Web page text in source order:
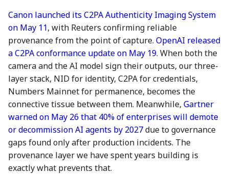
18 Aug 2023
25 Aug 2023
01 Sep 2023
08 Sep 2023
15 Sep 2023
22 Sep 2023
9 Aug 2024
16 Aug 2024
23 Aug 2024
30 Aug 2024
6 Sep 2024
13 Sep 2024
1 Aug 2025
8 Aug 2025
15 Aug 2025
22 Aug 2025
29 Aug 2025
5 Sep 2025
Canon launched its C2PA Authenticity Imaging System
on May 11, with Reuters confirming reliable
provenance from the point of capture. OpenAI released
a C2PA conformance update on May 19. When both the
camera and the AI model sign their outputs, our three-
layer stack, NID for identity, C2PA for credentials,
Numbers Mainnet for permanence, becomes the
connective tissue between them. Meanwhile, Gartner
warned on May 26 that 40% of enterprises will demote
or decommission AI agents by 2027due to governance
gaps found only after production incidents. The
provenance layer we have spent years building is
exactly what prevents that.